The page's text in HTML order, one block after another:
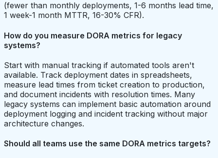
(fewer than monthly deployments, 1-6 months lead time,
1 week-1 month MTTR, 16-30% CFR).
How do you measure DORA metrics for legacy
systems?
Start with manual tracking if automated tools aren't
available. Track deployment dates in spreadsheets,
measure lead times from ticket creation to production,
and document incidents with resolution times. Many
legacy systems can implement basic automation around
deployment logging and incident tracking without major
architecture changes.
Should all teams use the same DORA metrics targets?